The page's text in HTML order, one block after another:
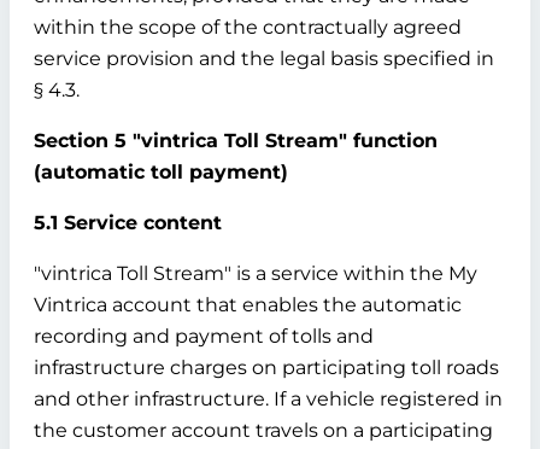
within the scope of the contractually agreed
service provision and the legal basis specified in
§ 4.3.
Section 5 "vintrica Toll Stream" function
(automatic toll payment)
5.1 Service content
"vintrica Toll Stream" is a service within the My
Vintrica account that enables the automatic
recording and payment of tolls and
infrastructure charges on participating toll roads
and other infrastructure. If a vehicle registered in
the customer account travels on a participating